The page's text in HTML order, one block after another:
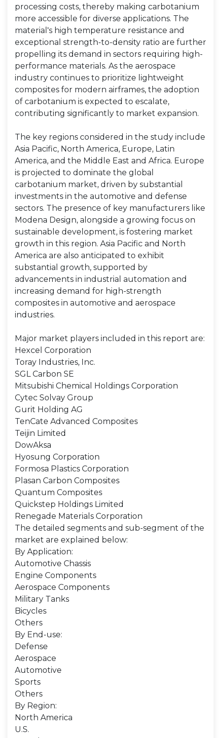
processing costs, thereby making carbotanium
more accessible for diverse applications. The
material's high temperature resistance and
exceptional strength-to-density ratio are further
propelling its demand in sectors requiring high-
performance materials. As the aerospace
industry continues to prioritize lightweight
composites for modern airframes, the adoption
of carbotanium is expected to escalate,
contributing significantly to market expansion.
The key regions considered in the study include
Asia Pacific, North America, Europe, Latin
America, and the Middle East and Africa. Europe
is projected to dominate the global
carbotanium market, driven by substantial
investments in the automotive and defense
sectors. The presence of key manufacturers like
Modena Design, alongside a growing focus on
sustainable development, is fostering market
growth in this region. Asia Pacific and North
America are also anticipated to exhibit
substantial growth, supported by
advancements in industrial automation and
increasing demand for high-strength
composites in automotive and aerospace
industries.
Major market players included in this report are:
Hexcel Corporation
Toray Industries, Inc.
SGL Carbon SE
Mitsubishi Chemical Holdings Corporation
Cytec Solvay Group
Gurit Holding AG
TenCate Advanced Composites
Teijin Limited
DowAksa
Hyosung Corporation
Formosa Plastics Corporation
Plasan Carbon Composites
Quantum Composites
Quickstep Holdings Limited
Renegade Materials Corporation
The detailed segments and sub-segment of the
market are explained below:
By Application:
Automotive Chassis
Engine Components
Aerospace Components
Military Tanks
Bicycles
Others
By End-use:
Defense
Aerospace
Automotive
Sports
Others
By Region:
North America
U.S.